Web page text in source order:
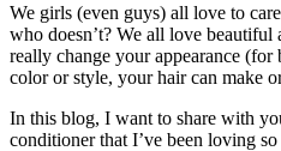
We girls (even guys) all love to
who doesn’t? We all love beautiful
really change your appearance (for
color or style, your hair can make
In this blog, I want to share with
conditioner that I’ve been loving